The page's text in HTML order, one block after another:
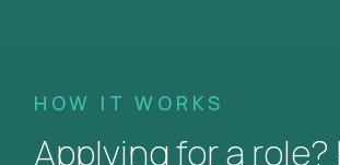
HOW IT WORKS
Applying for a role?